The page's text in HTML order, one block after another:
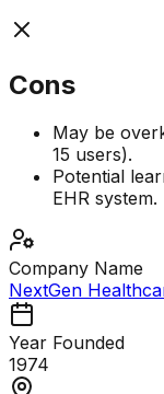
Cons
May be
15 users).
Potential
EHR system.
Company Name
NextGen
Year Founded
1974